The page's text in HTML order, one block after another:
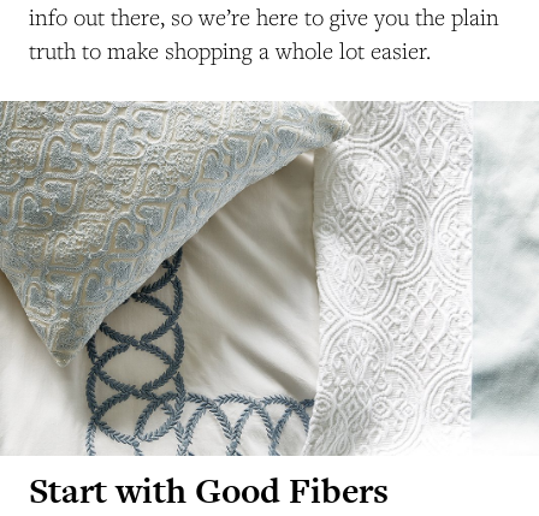
info out there, so we’re here to give you the plain
truth to make shopping a whole lot easier.
Start with Good Fibers